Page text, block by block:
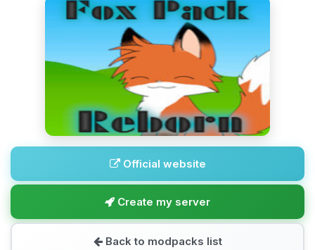
Official website
Create my server
Back to modpacks list